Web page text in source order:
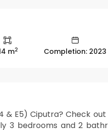
m2 Completion: 2023
& E5) Ciputra? Check
3 bedrooms and 2